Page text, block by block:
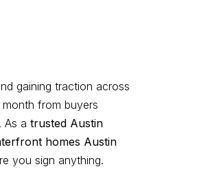
gaining traction across
month from buyers
As a trusted Austin
homes Austin
you sign anything.